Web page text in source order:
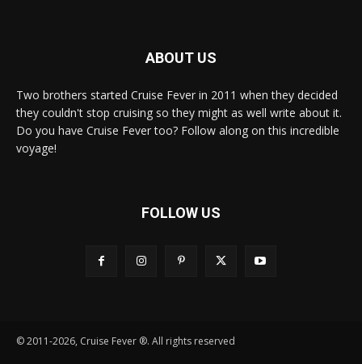
ABOUT US
Two brothers started Cruise Fever in 2011 when they decided
they couldn't stop cruising so they might as well write about it.
Do you have Cruise Fever too? Follow along on this incredible
voyage!
FOLLOW US
© 2011-2026, Cruise Fever ®. All rights reserved